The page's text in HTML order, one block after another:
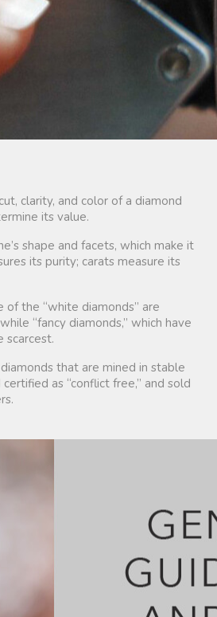
clarity, and color of a diamond
its value.
shape and facets, which make it
its purity; carats measure its
of the “white diamonds” are
“fancy diamonds,” which have
scarcest.
that are mined in stable
as “conflict free,” and sold